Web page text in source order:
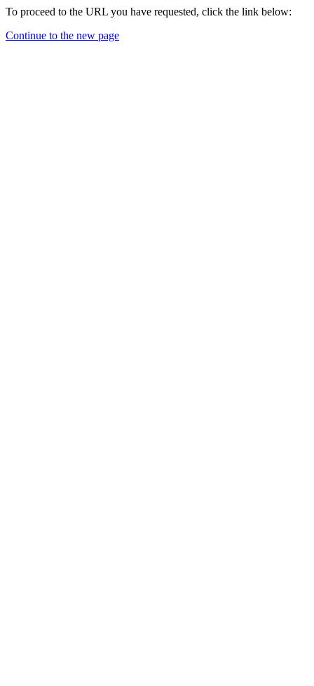
To proceed to the URL you have requested, click the link below:
Continue to the new page